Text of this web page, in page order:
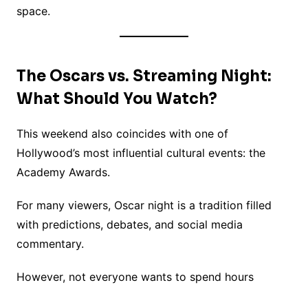
space.
The Oscars vs. Streaming Night:
What Should You Watch?
This weekend also coincides with one of
Hollywood’s most influential cultural events: the
Academy Awards.
For many viewers, Oscar night is a tradition filled
with predictions, debates, and social media
commentary.
However, not everyone wants to spend hours